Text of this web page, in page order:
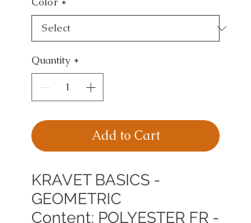
Quantity *
Add to Cart
KRAVET BASICS -
GEOMETRIC
Content: POLYESTER FR -